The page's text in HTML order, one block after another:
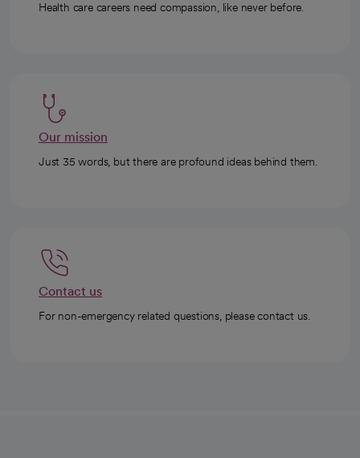
Health care careers need compassion, like never before.
Our mission
Just 35 words, but there are profound ideas behind them.
Contact us
For non-emergency related questions, please contact us.